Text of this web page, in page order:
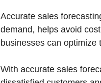
Accurate sales
demand, helps avoid
businesses can
With accurate sales